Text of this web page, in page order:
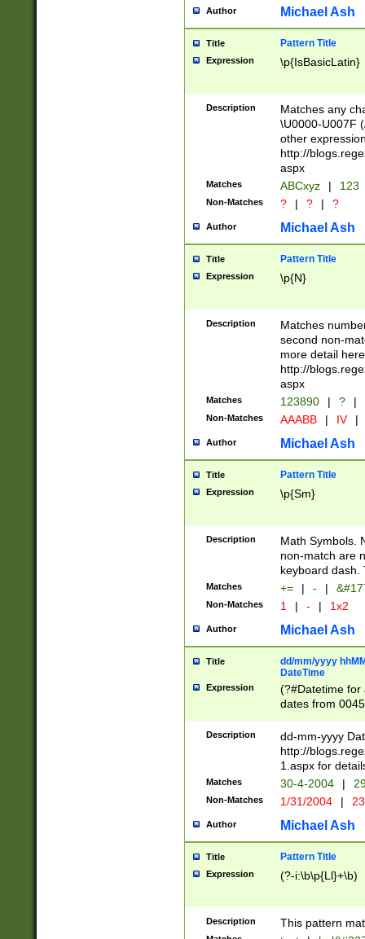
you made it
separator
followed by a
format (0?[1-
minutes and
# 24 hour
#required
Author Michael Ash
Title Pattern Title
Expression \p{IsBasicLatin}
Description
Matches any
\U0000-U007F
other
http://
aspx
Matches ABCxyz | 123
Non-Matches ? | ? | ?
Author Michael Ash
Title Pattern Title
Expression \p{N}
Description
Matches
second non-
more detail here
http://
aspx
Matches 123890 | ? |
Non-Matches AAABB | IV |
Author Michael Ash
Title Pattern Title
Expression \p{Sm}
Description
Math Symbols.
non-match are
keyboard dash.
Matches += | - |
Non-Matches 1 | - | 1x2
Author Michael Ash
Title
dd/mm/yyyy
DateTime
Expression
(?#Datetime for
dates from
2 digits Years
February is
Julian and
http://
Missing days
only one set
caused by
http://
format
than ten
to December
9]|1[0-
Description
dd-mm-yyyy
http://
1.aspx for
Matches 30-4-2004 |
Non-Matches 1/31/2004 |
Author Michael Ash
Title Pattern Title
Expression (?-i:\b\p{Ll}+\b)
Description This pattern